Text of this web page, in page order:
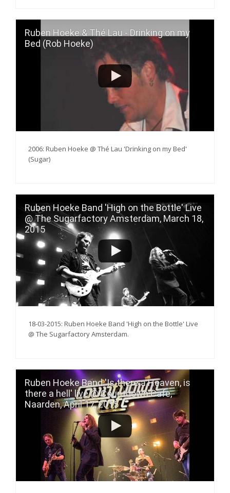
Ruben Hoeke & Thé Lau - Drinking on my
Bed (Rob Hoeke)
2006: Ruben Hoeke @ Thé Lau 'Drinking on my Bed'
(Sugar)
Ruben Hoeke Band 'High on the Bottle' Live
@ The Sugarfactory Amsterdam, March 18,
2015
18-03-2015: Ruben Hoeke Band 'High on the Bottle' Live
@ The Sugarfactory Amsterdam.
Ruben Hoeke Band 'Is there a Heaven, is
there a hell' live @ Countdown Cafe,
Naarden, April 17, 2015